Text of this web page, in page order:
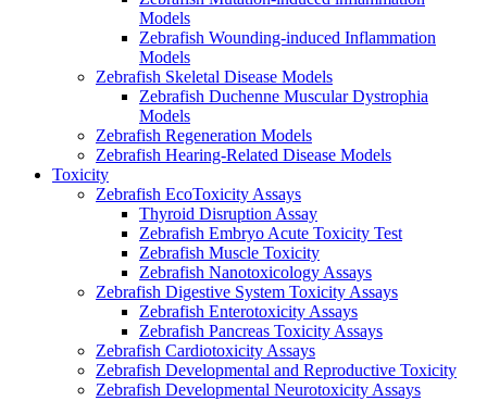
Models
Zebrafish Wounding-induced Inflammation
Models
Zebrafish Skeletal Disease Models
Zebrafish Duchenne Muscular Dystrophia
Models
Zebrafish Regeneration Models
Zebrafish Hearing-Related Disease Models
Toxicity
Zebrafish EcoToxicity Assays
Thyroid Disruption Assay
Zebrafish Embryo Acute Toxicity Test
Zebrafish Muscle Toxicity
Zebrafish Nanotoxicology Assays
Zebrafish Digestive System Toxicity Assays
Zebrafish Enterotoxicity Assays
Zebrafish Pancreas Toxicity Assays
Zebrafish Cardiotoxicity Assays
Zebrafish Developmental and Reproductive Toxicity
Zebrafish Developmental Neurotoxicity Assays